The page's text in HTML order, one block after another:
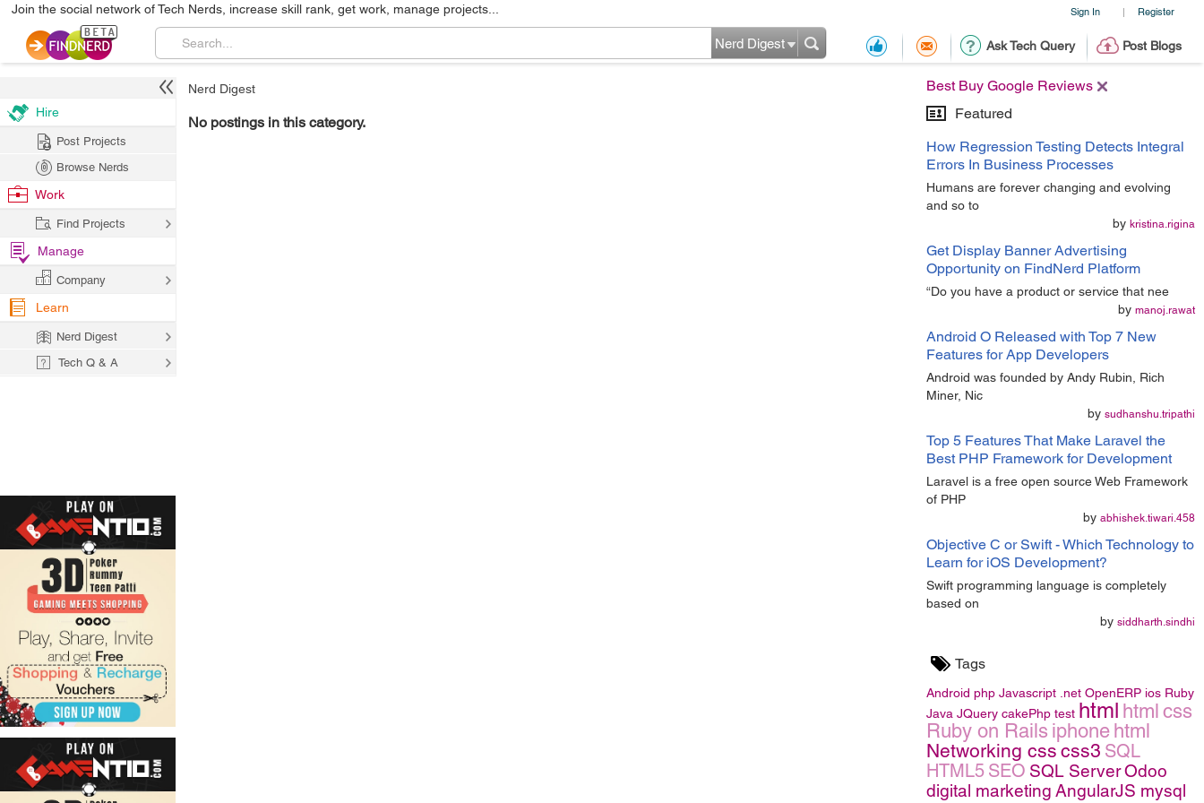
Sign In | Register
Join the social network of Tech Nerds, increase skill rank, get work, manage projects...
Ask Tech Query Post Blogs
Nerd Digest
Best Buy Google Reviews
Featured
How Regression Testing Detects Integral
Errors In Business Processes
Humans are forever changing and evolving
and so to
by kristina.rigina
Get Display Banner Advertising
Opportunity on FindNerd Platform
“Do you have a product or service that nee
by manoj.rawat
Android O Released with Top 7 New
Features for App Developers
Android was founded by Andy Rubin, Rich
Miner, Nic
by sudhanshu.tripathi
Top 5 Features That Make Laravel the
Best PHP Framework for Development
Laravel is a free open source Web Framework
of PHP
by abhishek.tiwari.458
Objective C or Swift - Which Technology to
Learn for iOS Development?
Swift programming language is completely
based on
by siddharth.sindhi
Tags
Android php Javascript .net OpenERP ios Ruby
Java JQuery cakePhp test html html css
Ruby on Rails iphone html
Networking css css3 SQL
HTML5 SEO SQL ServerOdoo
digital marketing AngularJS mysql
Nerd Digest
No postings in this category.
Hire
Post Projects
Browse Nerds
Work
Find Projects
Manage
Company
Learn
Nerd Digest
Tech Q & A